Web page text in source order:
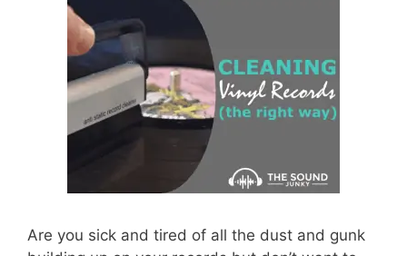
Are you sick and tired of all the dust and gunk